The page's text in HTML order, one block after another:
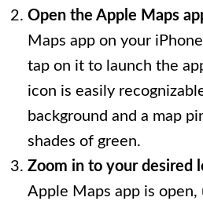
Open the Apple Maps
Maps app on your
tap on it to launch the
icon is easily
background and a map
shades of green.
Zoom in to your desired
Apple Maps app is